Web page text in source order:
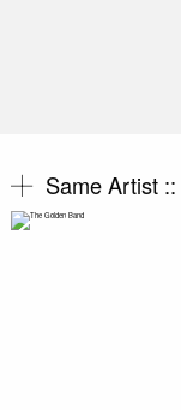
Same Artist ::